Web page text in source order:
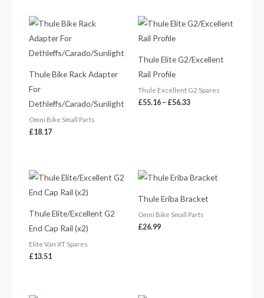
Thule Bike Rack Adapter
For
Dethleffs/Carado/Sunlight
Omni Bike Small Parts
£18.17
Thule Elite G2/Excellent
Rail Profile
Thule Excellent G2 Spares
£55.16 – £56.33
Price
range:
£56.33
Thule Elite/Excellent G2
End Cap Rail (x2)
Elite Van XT Spares
£13.51
Thule Eriba Bracket
Omni Bike Small Parts
£26.99